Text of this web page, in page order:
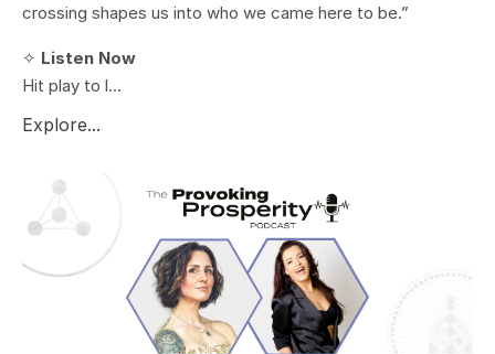
crossing shapes us into who we came here to be.”
✧ Listen Now
Hit play to l...
Explore...